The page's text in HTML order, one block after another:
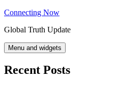
Skip
content
Connecting Now
Global Truth Update
Menu and widgets
Recent Posts